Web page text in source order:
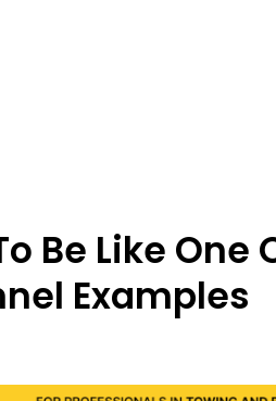
Be Like One
Examples